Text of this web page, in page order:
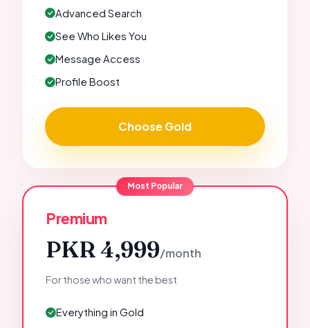
Advanced Search
See Who Likes You
Message Access
Profile Boost
Choose Gold
Most Popular
Premium
PKR 4,999/month
For those who want the best
Everything in Gold